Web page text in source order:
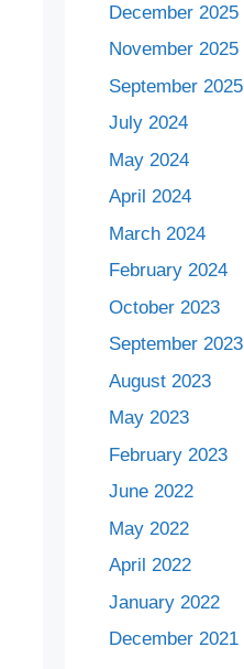
December 2025
November 2025
September 2025
July 2024
May 2024
April 2024
March 2024
February 2024
October 2023
September 2023
August 2023
May 2023
February 2023
June 2022
May 2022
April 2022
January 2022
December 2021